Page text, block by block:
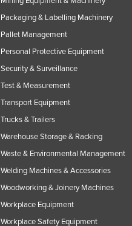
Packaging & Labelling Machinery
Pallet Management
Personal Protective Equipment
Security & Surveillance
Test & Measurement
Transport Equipment
Trucks & Trailers
Warehouse Storage & Racking
Waste & Environmental Management
Welding Machines & Accessories
Woodworking & Joinery Machines
Workplace Equipment
Workplace Safety Equipment